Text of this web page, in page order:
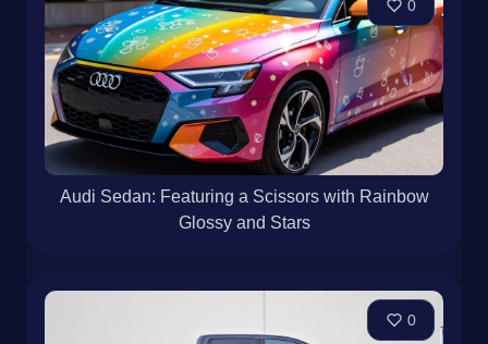
0
Audi Sedan: Featuring a Scissors with Rainbow
Glossy and Stars
0